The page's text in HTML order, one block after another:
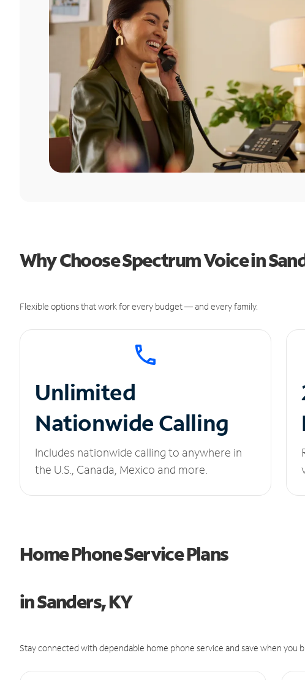
Why Choose Spectrum Voice in
Flexible options that work for every budget — and every family.
Unlimited
Nationwide Calling
Includes nationwide calling to anywhere in
the U.S., Canada, Mexico and more.
Home Phone Service Plans
in Sanders, KY
Stay connected with dependable home phone service and save when you